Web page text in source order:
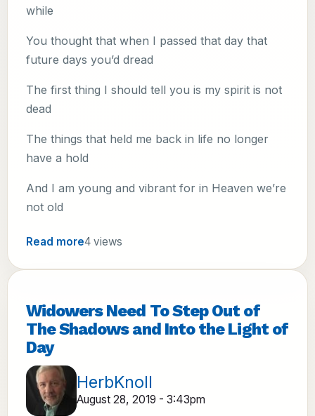
while
You thought that when I passed that day that
future days you’d dread
The first thing I should tell you is my spirit is not
dead
The things that held me back in life no longer
have a hold
And I am young and vibrant for in Heaven we’re
not old
Read more4 views
Widowers Need To Step Out of
The Shadows and Into the Light of
Day
HerbKnoll
August 28, 2019 - 3:43pm